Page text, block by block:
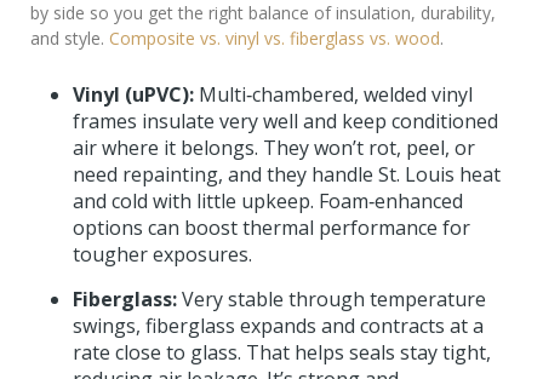
by side so you get the right balance of insulation, durability,
and style. Composite vs. vinyl vs. fiberglass vs. wood.
Vinyl (uPVC): Multi‑chambered, welded vinyl
frames insulate very well and keep conditioned
air where it belongs. They won’t rot, peel, or
need repainting, and they handle St. Louis heat
and cold with little upkeep. Foam‑enhanced
options can boost thermal performance for
tougher exposures.
Fiberglass:Very stable through temperature
swings, fiberglass expands and contracts at a
rate close to glass. That helps seals stay tight,